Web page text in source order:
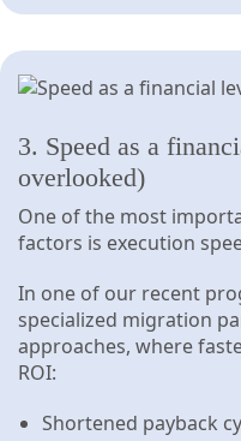
3. Speed as a
overlooked)
One of the most
factors is execution
In one of our recent
specialized migration
approaches, where
ROI:
Shortened payback